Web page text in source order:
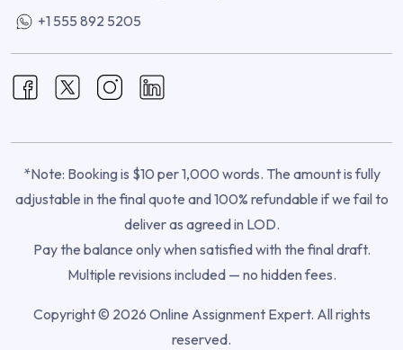
+1 555 892 5205
*Note: Booking is $10 per 1,000 words. The amount is fully
adjustable in the final quote and 100% refundable if we fail to
deliver as agreed in LOD.
Pay the balance only when satisfied with the final draft.
Multiple revisions included — no hidden fees.
Copyright © 2026 Online Assignment Expert. All rights
reserved.